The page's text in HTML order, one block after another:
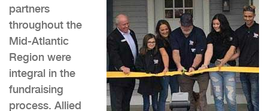
partners
throughout the
Mid-Atlantic
Region were
integral in the
fundraising
process. Allied